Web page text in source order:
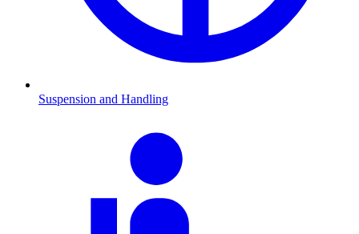
Suspension and Handling